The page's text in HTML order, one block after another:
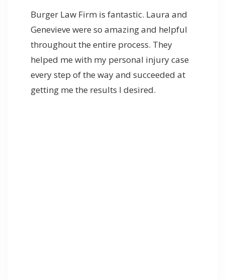
Burger Law Firm is fantastic. Laura and
Genevieve were so amazing and helpful
throughout the entire process. They
helped me with my personal injury case
every step of the way and succeeded at
getting me the results I desired.